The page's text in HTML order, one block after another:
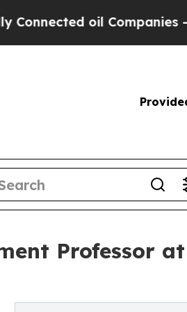
oil Companies — not
Professor